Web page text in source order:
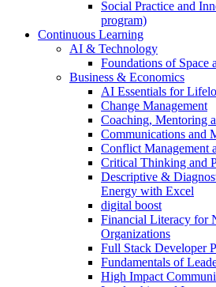
Social Practice and
program)
Continuous Learning
AI & Technology
Foundations of Space
Business & Economics
AI Essentials for
Change Management
Coaching, Mentoring
Communications and
Conflict Management
Critical Thinking and
Descriptive &
Energy with Excel
digital boost
Financial Literacy for
Organizations
Full Stack Developer
Fundamentals of
High Impact